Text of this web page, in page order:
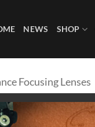
NEWS SHOP
Focusing Lenses